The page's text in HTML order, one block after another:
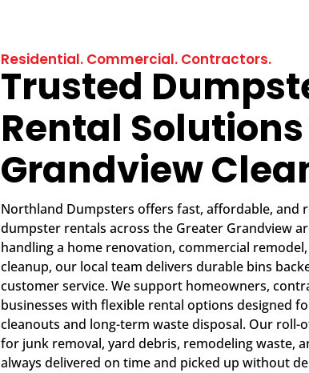
Residential. Commercial. Contractors.
Trusted
Rental
Grandview
Northland Dumpsters offers fast, affordable, and
dumpster rentals across the Greater Grandview
handling a home renovation, commercial
cleanup, our local team delivers durable bins
customer service. We support homeowners,
businesses with flexible rental options designed
cleanouts and long-term waste disposal. Our roll-
for junk removal, yard debris, remodeling waste,
always delivered on time and picked up without